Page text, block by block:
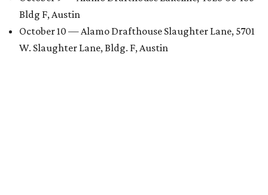
Bldg F, Austin
October 10 — Alamo Drafthouse Slaughter Lane, 5701
W. Slaughter Lane, Bldg. F, Austin